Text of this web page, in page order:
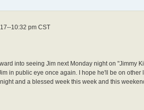
10:32 pm CST
into seeing Jim next Monday night on "Jimmy
in public eye once again. I hope he'll be on
and a blessed week this week and this